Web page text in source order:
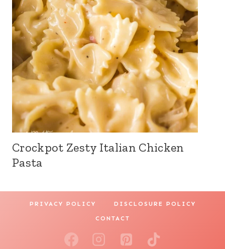
Crockpot Zesty Italian Chicken
Pasta
PRIVACY POLICY DISCLOSURE POLICY
CONTACT